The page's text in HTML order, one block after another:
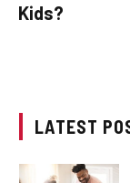
Kids?
LATEST